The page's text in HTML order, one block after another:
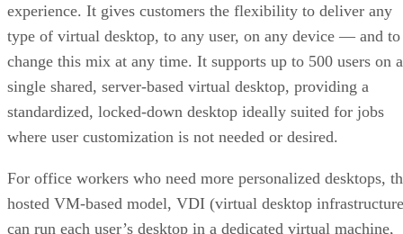
experience. It gives customers the flexibility to deliver any
type of virtual desktop, to any user, on any device — and to
change this mix at any time. It supports up to 500 users on a
single shared, server-based virtual desktop, providing a
standardized, locked-down desktop ideally suited for jobs
where user customization is not needed or desired.
For office workers who need more personalized desktops,
hosted VM-based model, VDI (virtual desktop
can run each user’s desktop in a dedicated virtual machine,